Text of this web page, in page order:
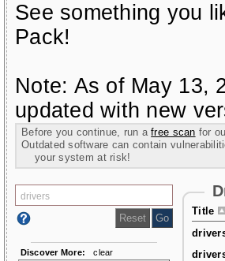
See something you
Pack!
Note: As of May 13,
updated with new
Before you continue, run afree scan for
Outdated software can contain
your system at risk!
Title
Discover More: clear